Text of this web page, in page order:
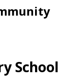
Smoke
School